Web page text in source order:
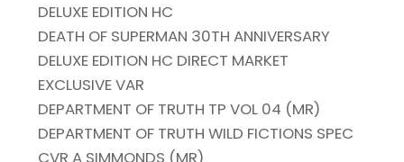
DELUXE EDITION HC
DEATH OF SUPERMAN 30TH ANNIVERSARY
DELUXE EDITION HC DIRECT MARKET
EXCLUSIVE VAR
DEPARTMENT OF TRUTH TP VOL 04 (MR)
DEPARTMENT OF TRUTH WILD FICTIONS SPEC
CVR A SIMMONDS (MR)